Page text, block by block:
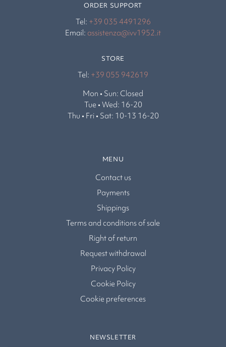
ORDER SUPPORT
Tel: +39 035 4491296
Email: assistenza@ivv1952.it
STORE
Tel: +39 055 942619
Mon • Sun: Closed
Tue • Wed: 16-20
Thu • Fri • Sat: 10-13 16-20
MENU
Contact us
Payments
Shippings
Terms and conditions of sale
Right of return
Request withdrawal
Privacy Policy
Cookie Policy
Cookie preferences
NEWSLETTER